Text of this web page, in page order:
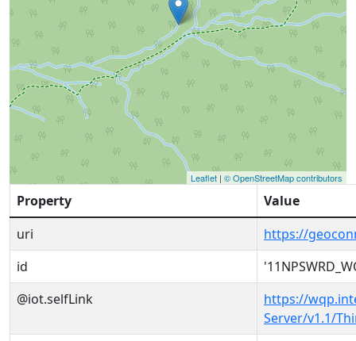
Leaflet | © OpenStreetMap contributors
Property
Value
uri
https://
id
@iot.selfLink
https://
Server/v1.1/